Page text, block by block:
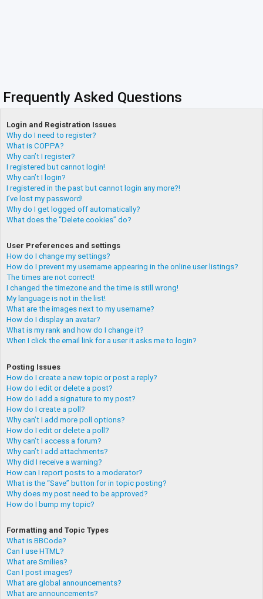
Frequently Asked Questions
Login and Registration Issues
Why do I need to register?
What is COPPA?
Why can’t I register?
I registered but cannot login!
Why can’t I login?
I registered in the past but cannot login any more?!
I’ve lost my password!
Why do I get logged off automatically?
What does the “Delete cookies” do?
User Preferences and settings
How do I change my settings?
How do I prevent my username appearing in the online user listings?
The times are not correct!
I changed the timezone and the time is still wrong!
My language is not in the list!
What are the images next to my username?
How do I display an avatar?
What is my rank and how do I change it?
When I click the email link for a user it asks me to login?
Posting Issues
How do I create a new topic or post a reply?
How do I edit or delete a post?
How do I add a signature to my post?
How do I create a poll?
Why can’t I add more poll options?
How do I edit or delete a poll?
Why can’t I access a forum?
Why can’t I add attachments?
Why did I receive a warning?
How can I report posts to a moderator?
What is the “Save” button for in topic posting?
Why does my post need to be approved?
How do I bump my topic?
Formatting and Topic Types
What is BBCode?
Can I use HTML?
What are Smilies?
Can I post images?
What are global announcements?
What are announcements?